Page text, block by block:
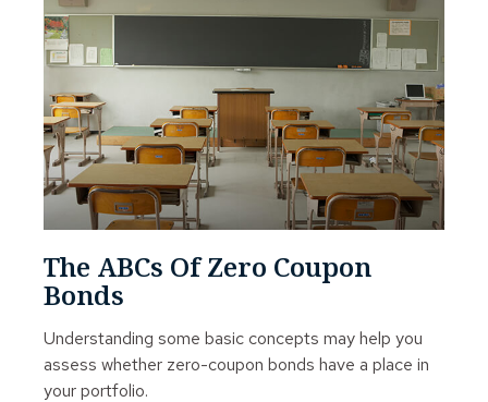
The ABCs Of Zero Coupon
Bonds
Understanding some basic concepts may help you
assess whether zero-coupon bonds have a place in
your portfolio.